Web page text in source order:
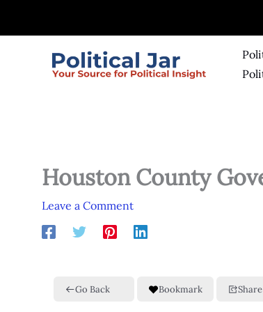
Houston County
Leave a Comment
Go Back Bookmark Share